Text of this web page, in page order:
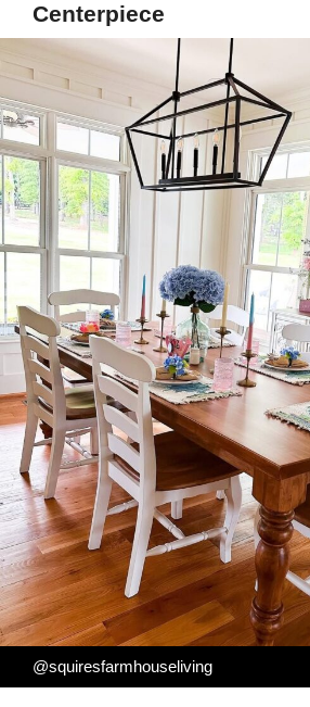
Centerpiece
@squiresfarmhouseliving